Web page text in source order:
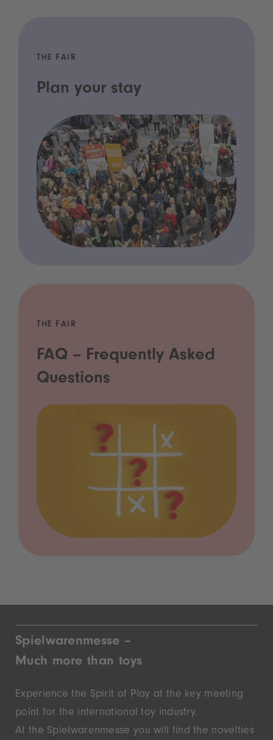
THE FAIR
Plan your stay
THE FAIR
FAQ – Frequently Asked
Questions
Spielwarenmesse –
Much more than toys
Experience the Spirit of Play at the key meeting
point for the international toy industry.
At the Spielwarenmesse you will find the novelties